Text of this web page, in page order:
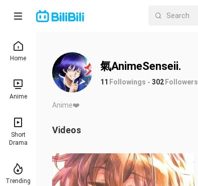
Home
Anime
Short
Drama
Trending
氣AnimeSenseii.
11 Followings 302 Followers
Anime❤️
Videos